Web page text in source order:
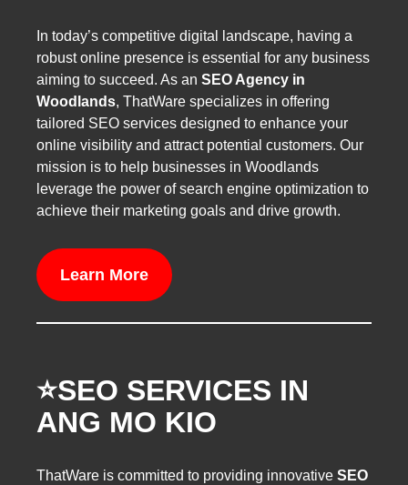
In today’s competitive digital landscape, having a
robust online presence is essential for any business
aiming to succeed. As an SEO Agency in
Woodlands, ThatWare specializes in offering
tailored SEO services designed to enhance your
online visibility and attract potential customers. Our
mission is to help businesses in Woodlands
leverage the power of search engine optimization to
achieve their marketing goals and drive growth.
Learn More
⭐️SEO SERVICES IN
ANG MO KIO
ThatWare is committed to providing innovative SEO